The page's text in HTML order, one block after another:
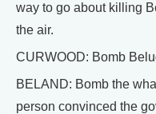
way to go about killing
the air.
CURWOOD: Bomb
BELAND: Bomb the
person convinced the